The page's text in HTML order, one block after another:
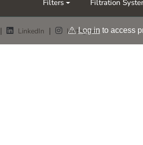
Møt oss
| LinkedIn | Instagram
Filters Filtration
Log in to access